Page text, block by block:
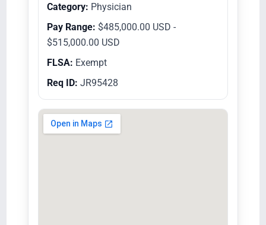
Category: Physician
Pay Range: $485,000.00 USD -
$515,000.00 USD
FLSA: Exempt
Req ID: JR95428